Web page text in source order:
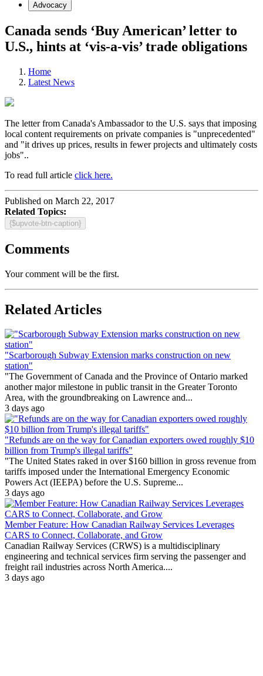
Advocacy
Canada sends ‘Buy American’ letter to
U.S., hints at ‘vis-a-vis’ trade obligations
Home
Latest News
The letter from Canada's Ambassador to the U.S. says that imposing
local content requirements on private companies is "unprecedented"
and "it drives up prices, results in fewer projects and ultimately costs
jobs"..
To read full article click here.
Published on March 22, 2017
Related Topics:
{$upvote-btn-caption}
Comments
Your comment will be the first.
Related Articles
"Scarborough Subway Extension marks construction on new
station"
"The Government of Canada and the Province of Ontario marked
another major milestone in public transit in the Greater Toronto
Area, with the groundbreaking on Lawrence and...
3 days ago
"Refunds are on the way for Canadian exporters owed roughly $10
billion from Trump's illegal tariffs"
"The United States raked in over $160 billion in gross revenue from
tariffs imposed under the International Emergency Economic
Powers Act (IEEPA) before the U.S. Supreme...
3 days ago
Member Feature: How Canadian Railway Services Leverages
CARS to Connect, Collaborate, and Grow
Canadian Railway Services (CRWS) is a multidisciplinary
engineering and technical services firm serving the passenger and
freight rail industries across North America....
3 days ago